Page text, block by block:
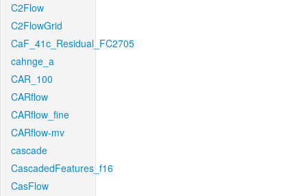
C2Flow
C2FlowGrid
CaF_41c_Residual_FC2705
cahnge_a
CAR_100
CARflow
CARflow_fine
CARflow-mv
cascade
CascadedFeatures_f16
CasFlow